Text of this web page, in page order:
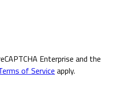
Enterprise and the
of Service apply.